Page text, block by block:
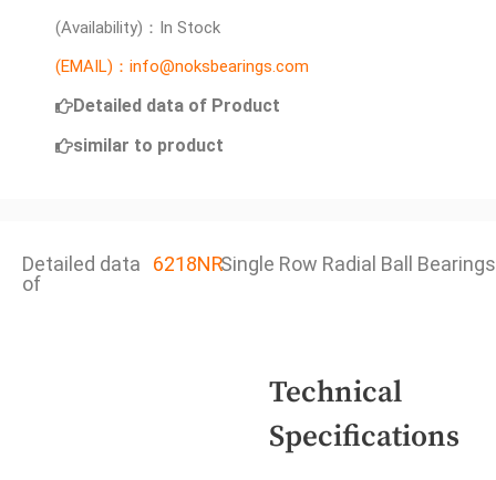
(Availability)：In Stock
(EMAIL)：info@noksbearings.com
Detailed data of Product
similar to product
Detailed data
of
6218NRSingle Row Radial Ball Bearings
Technical
Specifications